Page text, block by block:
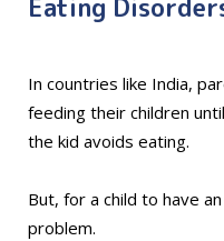
Eating
In countries like India,
feeding their children
the kid avoids eating.
But, for a child to have
problem.